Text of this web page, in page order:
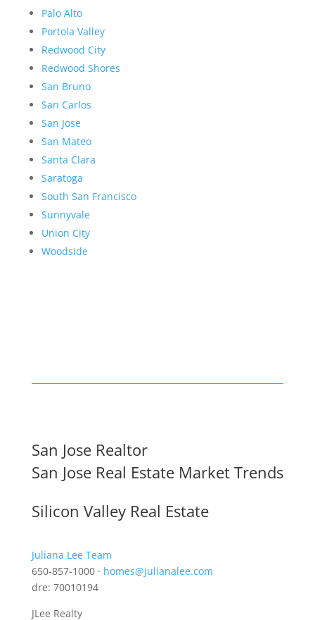
Palo Alto
Portola Valley
Redwood City
Redwood Shores
San Bruno
San Carlos
San Jose
San Mateo
Santa Clara
Saratoga
South San Francisco
Sunnyvale
Union City
Woodside
San Jose Realtor
San Jose Real Estate Market Trends
Silicon Valley Real Estate
Juliana Lee Team
650-857-1000 · homes@julianalee.com
dre: 70010194
JLee Realty